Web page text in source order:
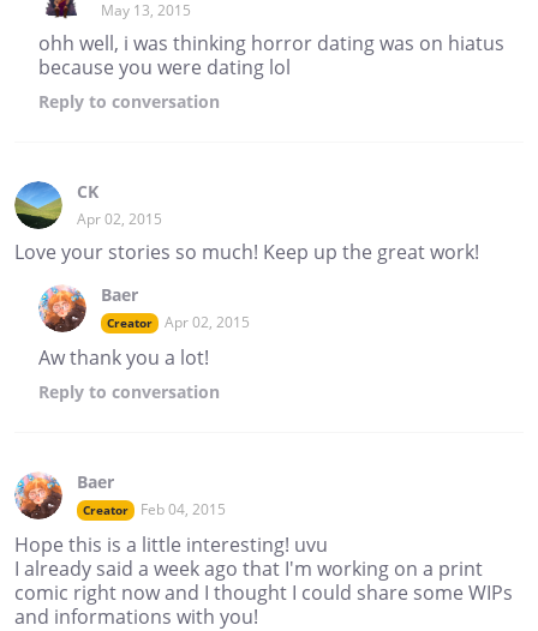
May 13, 2015
ohh well, i was thinking horror dating was on hiatus
because you were dating lol
Reply to conversation
CK
Apr 02, 2015
Love your stories so much! Keep up the great work!
Baer
Creator Apr 02, 2015
Aw thank you a lot!
Reply to conversation
Baer
Creator Feb 04, 2015
Hope this is a little interesting! uvu
I already said a week ago that I'm working on a print
comic right now and I thought I could share some WIPs
and informations with you!